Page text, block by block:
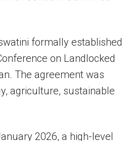
formally established
on Landlocked
The agreement was
agriculture, sustainable
2026, a high-level